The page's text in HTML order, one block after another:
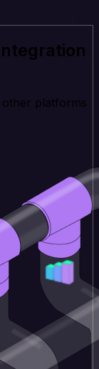
platforms